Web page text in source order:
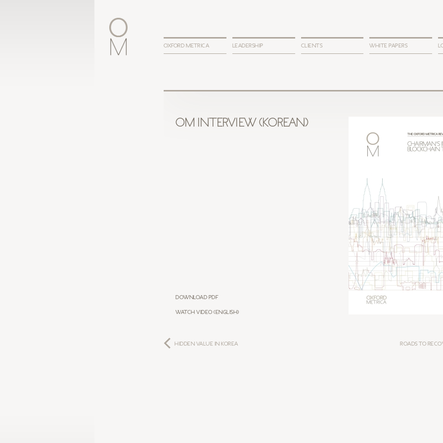
OXFORD METRICA LEADERSHIP CLIENTS WHITE PAPERS
OM INTERVIEW (KOREAN)
Download PDF
WATCH VIDEO (ENGLISH)
ROADS TO
HIDDEN VALUE IN KOREA